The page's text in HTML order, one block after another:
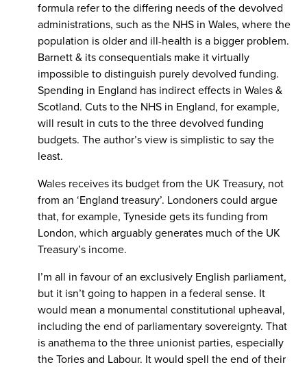
formula refer to the differing needs of the devolved
administrations, such as the NHS in Wales, where the
population is older and ill-health is a bigger problem.
Barnett & its consequentials make it virtually
impossible to distinguish purely devolved funding.
Spending in England has indirect effects in Wales &
Scotland. Cuts to the NHS in England, for example,
will result in cuts to the three devolved funding
budgets. The author’s view is simplistic to say the
least.
Wales receives its budget from the UK Treasury, not
from an ‘England treasury’. Londoners could argue
that, for example, Tyneside gets its funding from
London, which arguably generates much of the UK
Treasury’s income.
I’m all in favour of an exclusively English parliament,
but it isn’t going to happen in a federal sense. It
would mean a monumental constitutional upheaval,
including the end of parliamentary sovereignty. That
is anathema to the three unionist parties, especially
the Tories and Labour. It would spell the end of their